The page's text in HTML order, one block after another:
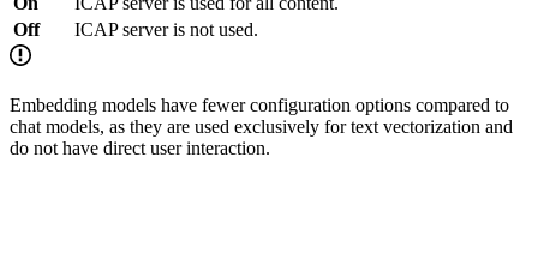
Off
ICAP server is not used.
Embedding models have fewer configuration options compared to
chat models, as they are used exclusively for text vectorization and
do not have direct user interaction.